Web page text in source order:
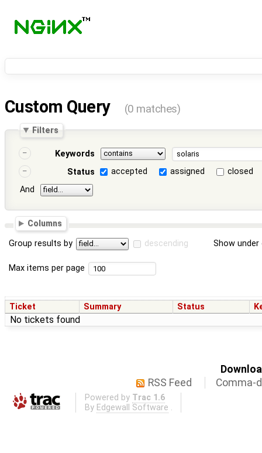
Custom Query (0 matches)
Filters
Keywords
Status
accepted assigned
closed
And
Columns
Group results by descending Show
Max items per page
Ticket Summary Status
No tickets found
RSS Feed
Comma-
Powered by Trac 1.6
By Edgewall Software .